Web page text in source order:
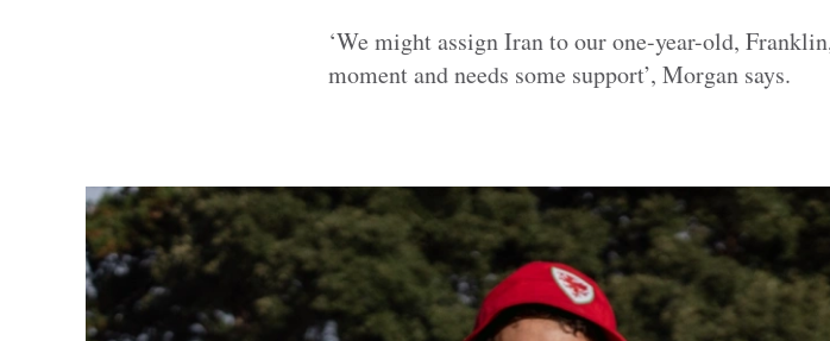
‘We might assign Iran to our one-year-old,
moment and needs some support’, Morgan says.